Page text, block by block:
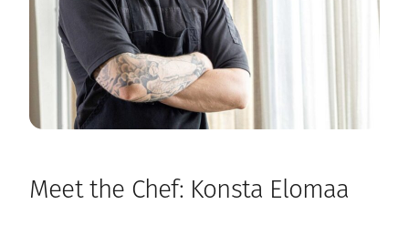
Meet the Chef: Konsta Elomaa